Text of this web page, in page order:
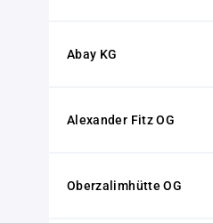
Abay KG
Alexander Fitz OG
Oberzalimhütte OG